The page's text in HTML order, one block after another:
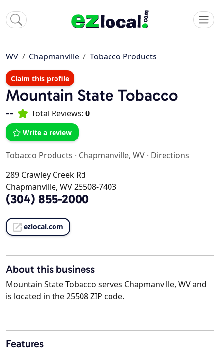
WV Chapmanville Tobacco Products
Claim this profile
Mountain State Tobacco
-- Total Reviews: 0
Write a review
Tobacco Products · Chapmanville, WV · Directions
289 Crawley Creek Rd
Chapmanville, WV 25508-7403
(304) 855-2000
ezlocal.com
About this business
Mountain State Tobacco serves Chapmanville, WV and
is located in the 25508 ZIP code.
Features